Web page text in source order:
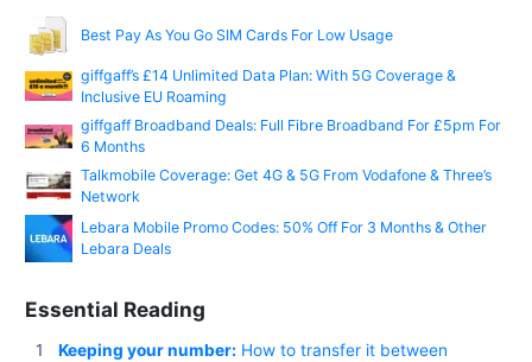
Best Pay As You Go SIM Cards For Low Usage
giffgaff’s £14 Unlimited Data Plan: With 5G Coverage &
Inclusive EU Roaming
giffgaff Broadband Deals: Full Fibre Broadband For £5pm For
6 Months
Talkmobile Coverage: Get 4G & 5G From Vodafone & Three’s
Network
Lebara Mobile Promo Codes: 50% Off For 3 Months & Other
Lebara Deals
Essential Reading
Keeping your number: How to transfer it between